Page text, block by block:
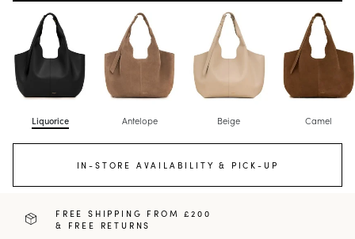
Liquorice Antelope Beige Camel
IN-STORE AVAILABILITY & PICK-UP
FREE SHIPPING FROM £200
& FREE RETURNS